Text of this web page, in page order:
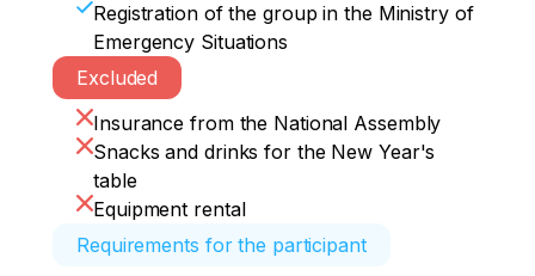
Registration of the group in the Ministry of
Emergency Situations
Excluded
Insurance from the National Assembly
Snacks and drinks for the New Year's
table
Equipment rental
Requirements for the participant